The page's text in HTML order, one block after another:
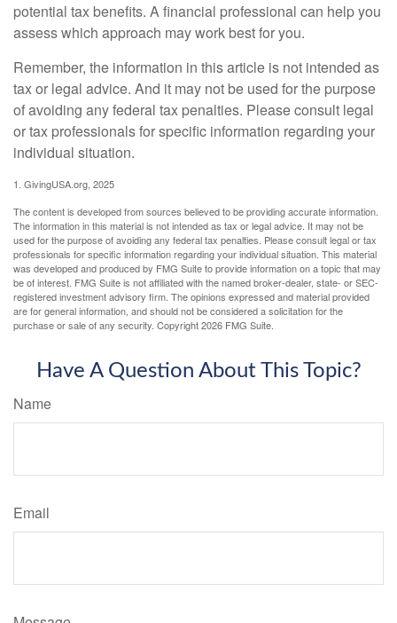
potential tax benefits. A financial professional can help you
assess which approach may work best for you.
Remember, the information in this article is not intended as
tax or legal advice. And it may not be used for the purpose
of avoiding any federal tax penalties. Please consult legal
or tax professionals for specific information regarding your
individual situation.
1. GivingUSA.org, 2025
The content is developed from sources believed to be providing accurate information.
The information in this material is not intended as tax or legal advice. It may not be
used for the purpose of avoiding any federal tax penalties. Please consult legal or tax
professionals for specific information regarding your individual situation. This material
was developed and produced by FMG Suite to provide information on a topic that may
be of interest. FMG Suite is not affiliated with the named broker-dealer, state- or SEC-
registered investment advisory firm. The opinions expressed and material provided
are for general information, and should not be considered a solicitation for the
purchase or sale of any security. Copyright2026 FMG Suite.
Have A Question About This Topic?
Name
Email